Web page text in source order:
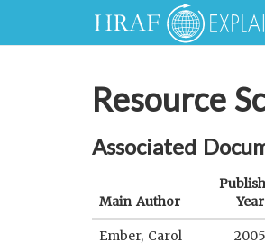
Resource
Associated
Main Author
Year
Ember, Carol
2005